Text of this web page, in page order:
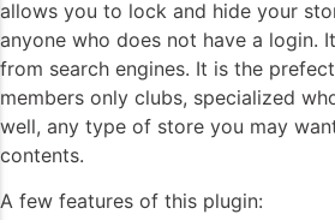
allows you to lock and hide your
anyone who does not have a login.
from search engines. It is the
members only clubs, specialized
well, any type of store you may
contents.
A few features of this plugin: